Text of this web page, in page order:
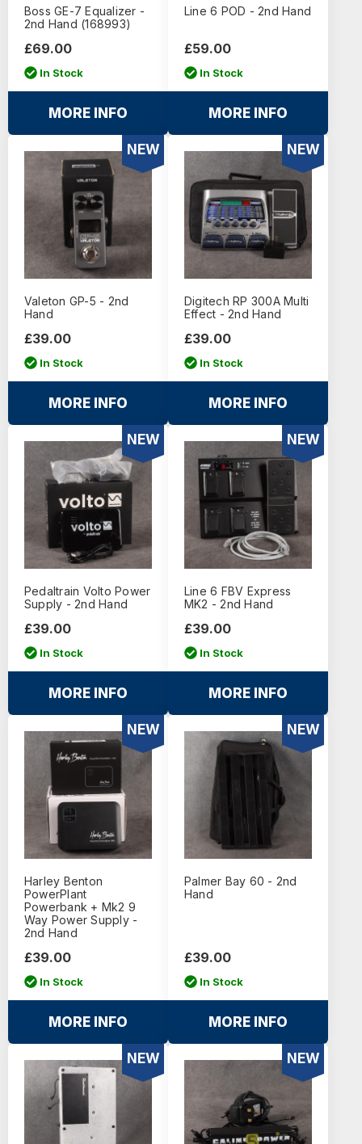
Boss GE-7 Equalizer -
2nd Hand (168993)
£69.00
In Stock
MORE INFO
Line 6 POD - 2nd Hand
£59.00
In Stock
MORE INFO
NEW
Valeton GP-5 - 2nd
Hand
£39.00
In Stock
MORE INFO
NEW
Digitech RP 300A Multi
Effect - 2nd Hand
£39.00
In Stock
MORE INFO
NEW
Pedaltrain Volto Power
Supply - 2nd Hand
£39.00
In Stock
MORE INFO
NEW
Line 6 FBV Express
MK2 - 2nd Hand
£39.00
In Stock
MORE INFO
NEW
Harley Benton
PowerPlant
Powerbank + Mk2 9
Way Power Supply -
2nd Hand
£39.00
In Stock
MORE INFO
NEW
Palmer Bay 60 - 2nd
Hand
£39.00
In Stock
MORE INFO
NEW NEW